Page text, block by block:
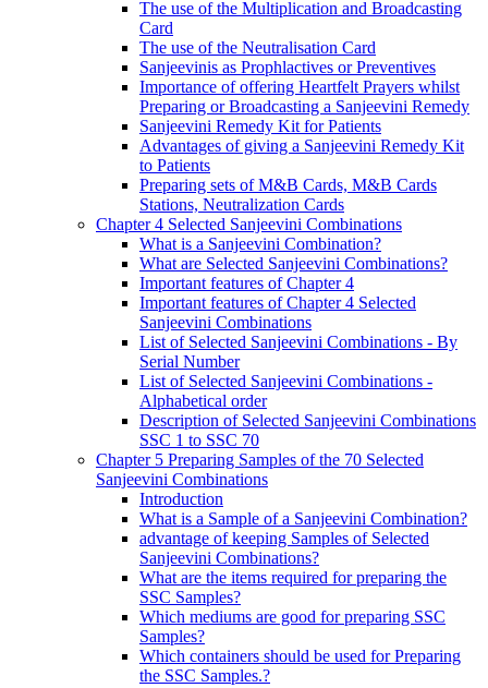
The use of the Multiplication and Broadcasting
Card
The use of the Neutralisation Card
Sanjeevinis as Prophlactives or Preventives
Importance of offering Heartfelt Prayers whilst
Preparing or Broadcasting a Sanjeevini Remedy
Sanjeevini Remedy Kit for Patients
Advantages of giving a Sanjeevini Remedy Kit
to Patients
Preparing sets of M&B Cards, M&B Cards
Stations, Neutralization Cards
Chapter 4 Selected Sanjeevini Combinations
What is a Sanjeevini Combination?
What are Selected Sanjeevini Combinations?
Important features of Chapter 4
Important features of Chapter 4 Selected
Sanjeevini Combinations
List of Selected Sanjeevini Combinations - By
Serial Number
List of Selected Sanjeevini Combinations -
Alphabetical order
Description of Selected Sanjeevini Combinations
SSC 1 to SSC 70
Chapter 5 Preparing Samples of the 70 Selected
Sanjeevini Combinations
Introduction
What is a Sample of a Sanjeevini Combination?
advantage of keeping Samples of Selected
Sanjeevini Combinations?
What are the items required for preparing the
SSC Samples?
Which mediums are good for preparing SSC
Samples?
Which containers should be used for Preparing
the SSC Samples.?